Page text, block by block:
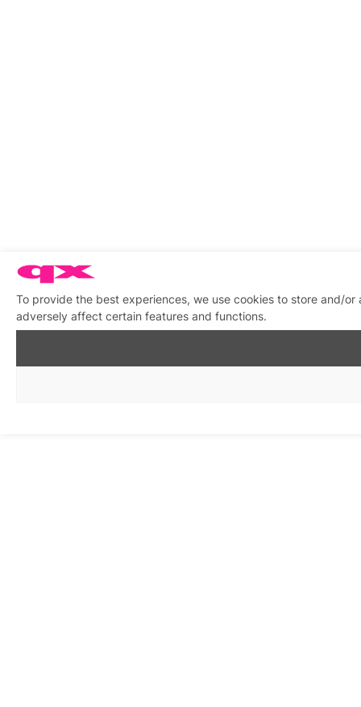
To provide the best experiences, we use cookies to store and/
adversely affect certain features and functions.